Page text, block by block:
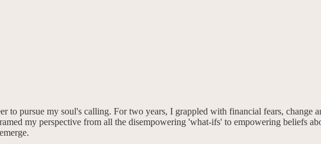
to pursue my soul's calling. For two years, I grappled with financial fears, change
my perspective from all the disempowering 'what-ifs' to empowering beliefs